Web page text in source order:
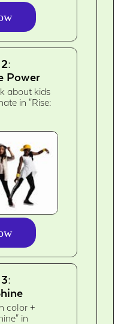
Power
about kids
in "Rise:
color +
in